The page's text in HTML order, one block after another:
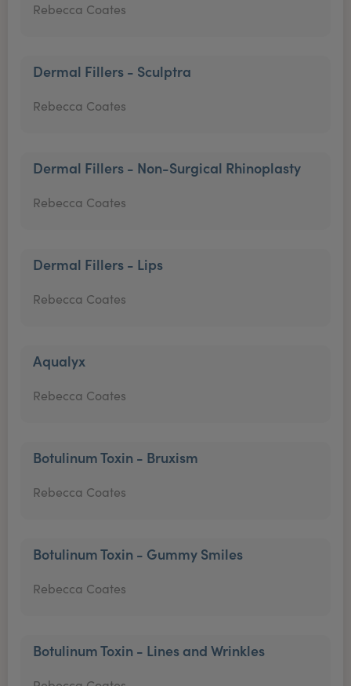
Rebecca Coates
Dermal Fillers - Sculptra
Rebecca Coates
Dermal Fillers - Non-Surgical Rhinoplasty
Rebecca Coates
Dermal Fillers - Lips
Rebecca Coates
Aqualyx
Rebecca Coates
Botulinum Toxin - Bruxism
Rebecca Coates
Botulinum Toxin - Gummy Smiles
Rebecca Coates
Botulinum Toxin - Lines and Wrinkles